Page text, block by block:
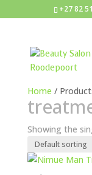
+27 82
Home /
Showing the